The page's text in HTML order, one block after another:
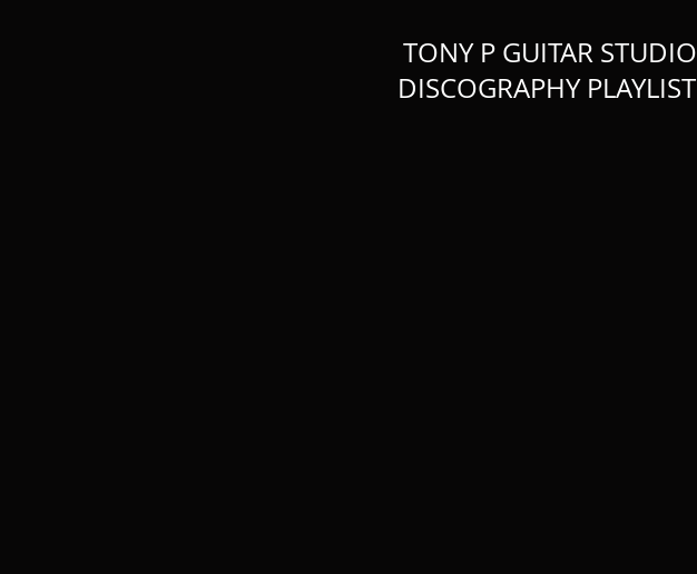
TONY P GUITAR STUDIO
DISCOGRAPHY PLAYLIST